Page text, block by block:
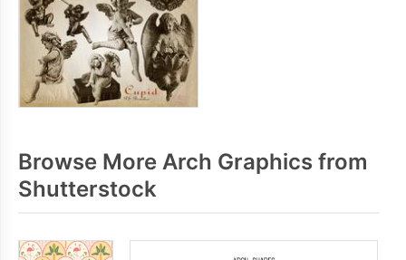
Browse More Arch Graphics from
Shutterstock